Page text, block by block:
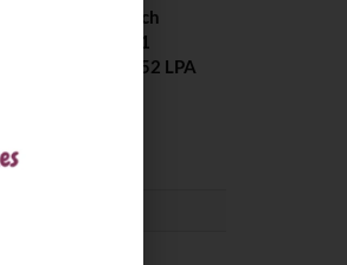
NIT Jalandhar B Tech
Placement 2025. 21
Students received 52 LPA